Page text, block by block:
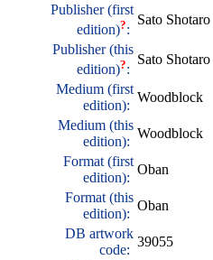
Publisher (first
edition)?:
Sato Shotaro
Publisher (this
edition)?:
Sato Shotaro
Medium (first
edition):
Woodblock
Medium (this
edition):
Woodblock
Format (first
edition):
Oban
Format (this
edition):
Oban
DB artwork
code:
39055